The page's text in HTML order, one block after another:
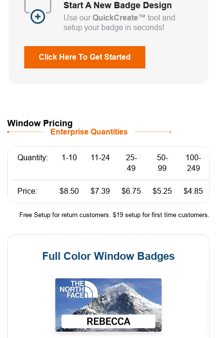
Start A New Badge Design
Use ourQuickCreate™ tool and
setup your badge in seconds!
Click Here To Get Started
Window Pricing
Enterprise Quantities
Quantity: 1-10 11-24
25-
49
50-
99
100-
249
Price: $8.50 $7.39 $6.75 $5.25 $4.85
Free Setup for return customers. $19 setup for first time customers.
Full Color Window Badges